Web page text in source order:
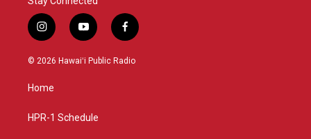
i
n
s
g
a
y
o
u
f
a
c
© 2026 Hawaiʻi Public Radio
Home
HPR-1 Schedule